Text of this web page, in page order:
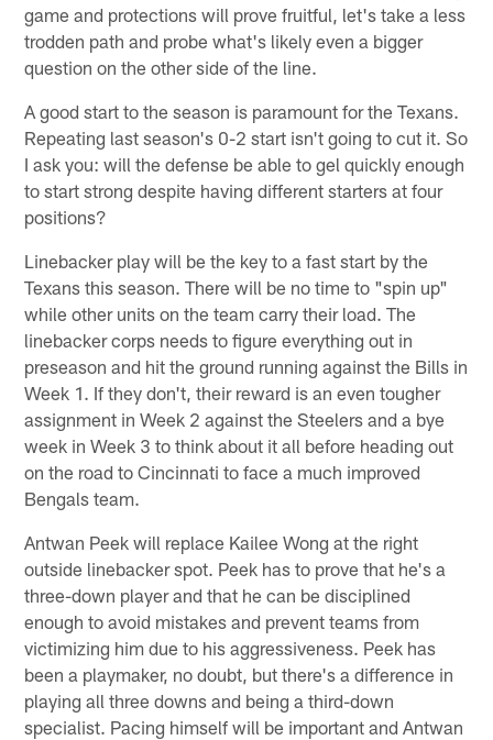
game and protections will prove fruitful, let's take a less
trodden path and probe what's likely even a bigger
question on the other side of the line.
A good start to the season is paramount for the Texans.
Repeating last season's 0-2 start isn't going to cut it. So
I ask you: will the defense be able to gel quickly enough
to start strong despite having different starters at four
positions?
Linebacker play will be the key to a fast start by the
Texans this season. There will be no time to "spin up"
while other units on the team carry their load. The
linebacker corps needs to figure everything out in
preseason and hit the ground running against the Bills in
Week 1. If they don't, their reward is an even tougher
assignment in Week 2 against the Steelers and a bye
week in Week 3 to think about it all before heading out
on the road to Cincinnati to face a much improved
Bengals team.
Antwan Peek will replace Kailee Wong at the right
outside linebacker spot. Peek has to prove that he's a
three-down player and that he can be disciplined
enough to avoid mistakes and prevent teams from
victimizing him due to his aggressiveness. Peek has
been a playmaker, no doubt, but there's a difference in
playing all three downs and being a third-down
specialist. Pacing himself will be important and Antwan